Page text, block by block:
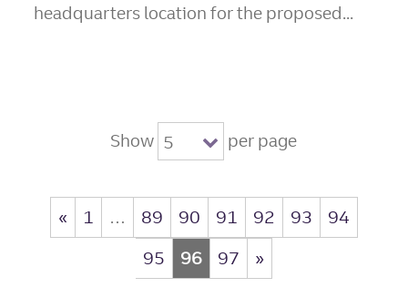
headquarters location for the proposed...
Show 5 per page
« 1 … 89 90 91 92 93
94
95
96 97 »